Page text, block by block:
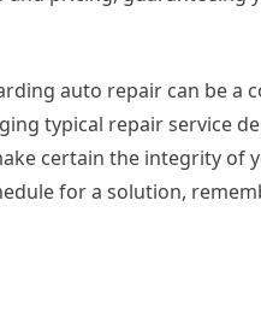
auto repair can be a
typical repair service
certain the integrity
for a solution,